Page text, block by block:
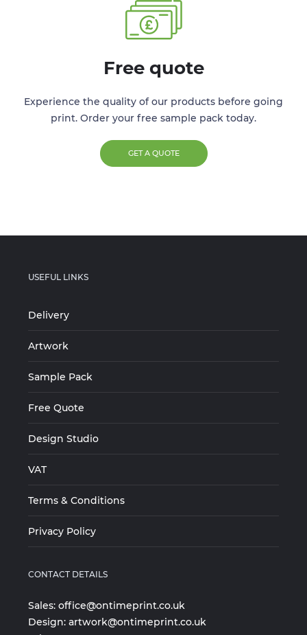
Free quote
Experience the quality of our products before going
print. Order your free sample pack today.
GET A QUOTE
USEFUL LINKS
Delivery
Artwork
Sample Pack
Free Quote
Design Studio
VAT
Terms & Conditions
Privacy Policy
CONTACT DETAILS
Sales: office@ontimeprint.co.uk
Design: artwork@ontimeprint.co.uk